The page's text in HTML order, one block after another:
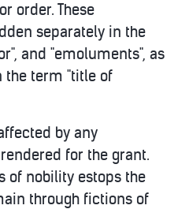
order. These
separately in the
and "emoluments", as
the term "title of
by any
for the grant.
of nobility estops the
through fictions of